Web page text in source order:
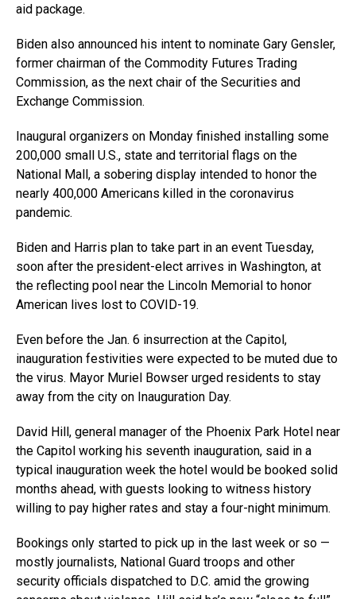
aid package.
Biden also announced his intent to nominate Gary Gensler,
former chairman of the Commodity Futures Trading
Commission, as the next chair of the Securities and
Exchange Commission.
Inaugural organizers on Monday finished installing some
200,000 small U.S., state and territorial flags on the
National Mall, a sobering display intended to honor the
nearly 400,000 Americans killed in the coronavirus
pandemic.
Biden and Harris plan to take part in an event Tuesday,
soon after the president-elect arrives in Washington, at
the reflecting pool near the Lincoln Memorial to honor
American lives lost to COVID-19.
Even before the Jan. 6 insurrection at the Capitol,
inauguration festivities were expected to be muted due to
the virus. Mayor Muriel Bowser urged residents to stay
away from the city on Inauguration Day.
David Hill, general manager of the Phoenix Park Hotel near
the Capitol working his seventh inauguration, said in a
typical inauguration week the hotel would be booked solid
months ahead, with guests looking to witness history
willing to pay higher rates and stay a four-night minimum.
Bookings only started to pick up in the last week or so —
mostly journalists, National Guard troops and other
security officials dispatched to D.C. amid the growing